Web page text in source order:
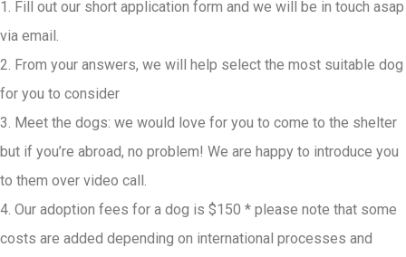
1. Fill out our short application form and we will be in touch asap
via email.
2. From your answers, we will help select the most suitable dog
for you to consider
3. Meet the dogs: we would love for you to come to the shelter
but if you’re abroad, no problem! We are happy to introduce you
to them over video call.
4. Our adoption fees for a dog is $150 * please note that some
costs are added depending on international processes and